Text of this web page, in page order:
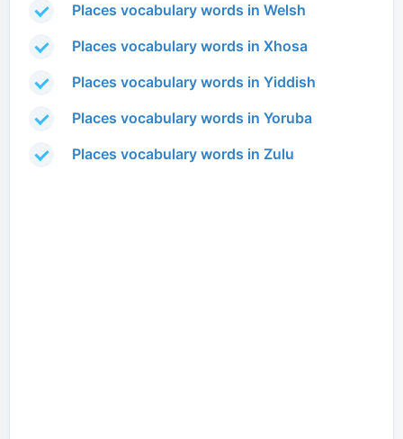
Places vocabulary words in Welsh
Places vocabulary words in Xhosa
Places vocabulary words in Yiddish
Places vocabulary words in Yoruba
Places vocabulary words in Zulu